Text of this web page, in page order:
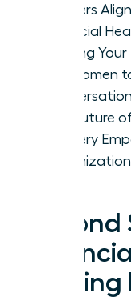
Leaders
Financial
Building
for Women
The Future
Mastery